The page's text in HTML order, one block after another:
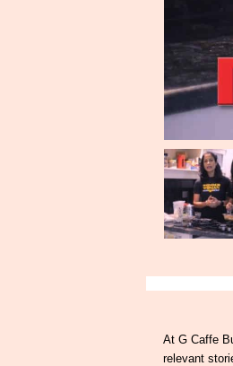
At G Caffe
relevant